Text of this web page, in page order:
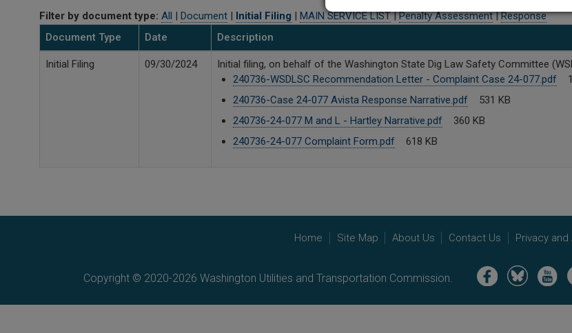
Filter by document type: All Document Initial Filing MAIN SERVICE LIST|Penalty Assessment|Response
Document Type
Date Description
Initial Filing 09/30/2024
Initial filing, on behalf of the Washington State Dig Law Safety Committee
240736-WSDLSC Recommendation Letter - Complaint Case 24-077.pdf1
240736-Case 24-077 Avista Response Narrative.pdf531 KB
240736-24-077 M and L - Hartley Narrative.pdf360 KB
240736-24-077 Complaint Form.pdf618 KB
Home Site Map About Us Contact Us Privacy
Copyright © 2020-2026 Washington Utilities and Transportation Commission. Image Image Image